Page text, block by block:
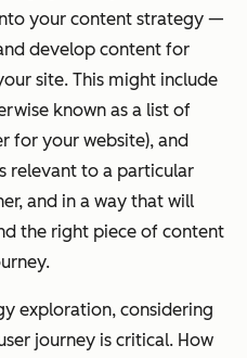
your content strategy —
develop content for
site. This might include
known as a list of
for your website), and
relevant to a particular
and in a way that will
the right piece of content
exploration, considering
journey is critical. How